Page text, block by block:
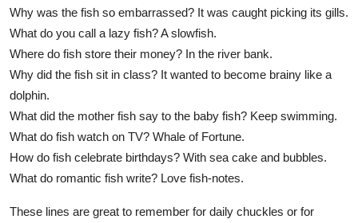
Why was the fish so embarrassed? It was caught picking its gills.
What do you call a lazy fish? A slowfish.
Where do fish store their money? In the river bank.
Why did the fish sit in class? It wanted to become brainy like a
dolphin.
What did the mother fish say to the baby fish? Keep swimming.
What do fish watch on TV? Whale of Fortune.
How do fish celebrate birthdays? With sea cake and bubbles.
What do romantic fish write? Love fish-notes.
These lines are great to remember for daily chuckles or for